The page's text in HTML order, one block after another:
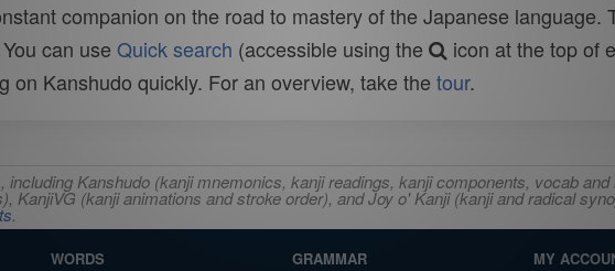
companion on the road to mastery of the Japanese
can use Quick search (accessible using the
icon at the top of
Kanshudo quickly. For an overview, take the tour.
Kanshudo (kanji mnemonics, kanji readings, kanji components, vocab
KanjiVG (kanji animations and stroke order), and Joy o' Kanji (kanji and radical
.
WORDS GRAMMAR MY